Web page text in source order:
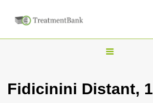
T
g
Fidicinini Distant,